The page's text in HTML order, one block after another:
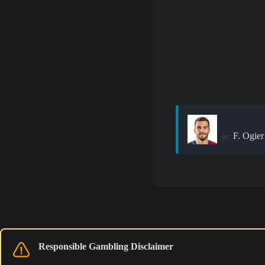
in: F. Ogier
Responsible Gambling Disclaimer